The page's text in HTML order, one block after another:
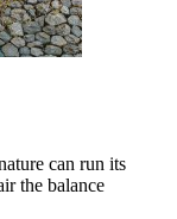
can run its
the balance